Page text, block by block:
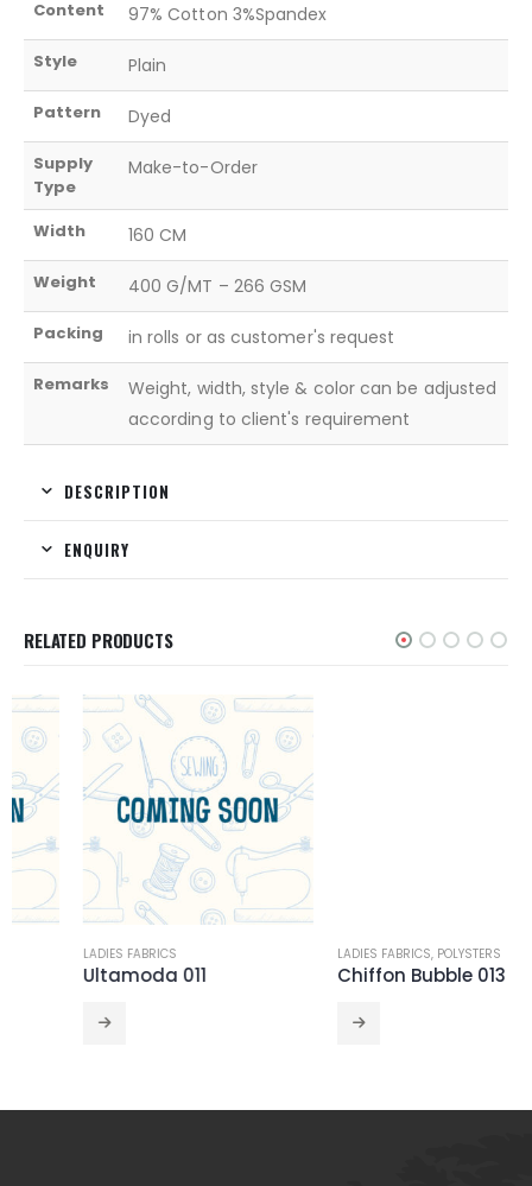
Content 97% Cotton 3%Spandex
Style Plain
Pattern Dyed
Supply
Type
Make-to-Order
Width 160 CM
Weight 400 G/MT – 266 GSM
Packing in rolls or as customer's request
Remarks
Weight, width, style & color can be adjusted
according to client's requirement
DESCRIPTION
ENQUIRY
RELATED PRODUCTS
LADIES FABRICS
Ultamoda 011
LADIES FABRICS, POLYSTERS
Chiffon Bubble 013